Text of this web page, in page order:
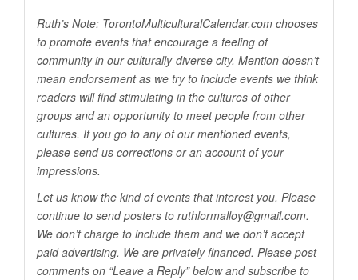
Ruth’s Note: TorontoMulticulturalCalendar.com chooses
to promote events that encourage a feeling of
community in our culturally-diverse city. Mention doesn’t
mean endorsement as we try to include events we think
readers will find stimulating in the cultures of other
groups and an opportunity to meet people from other
cultures. If you go to any of our mentioned events,
please send us corrections or an account of your
impressions.
Let us know the kind of events that interest you. Please
continue to send posters to ruthlormalloy@gmail.com.
We don’t charge to include them and we don’t accept
paid advertising. We are privately financed. Please post
comments on “Leave a Reply” below and subscribe to